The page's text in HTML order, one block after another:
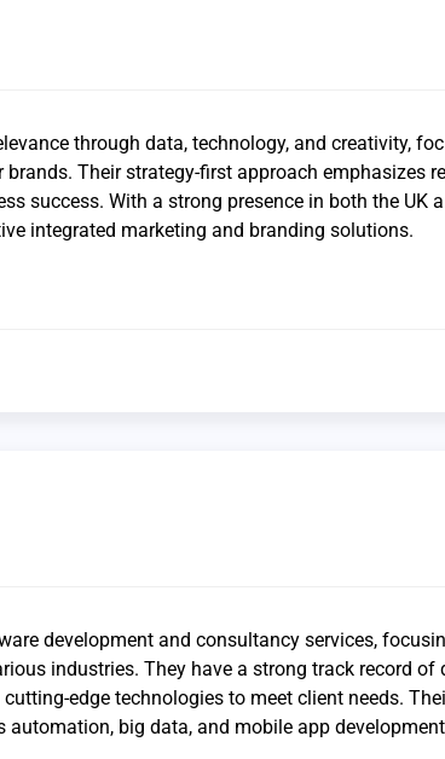
through data, technology, and creativity,
Their strategy-first approach emphasizes
success. With a strong presence in both the UK
integrated marketing and branding solutions.
development and consultancy services,
industries. They have a strong track record of
edge technologies to meet client needs.
automation, big data, and mobile app